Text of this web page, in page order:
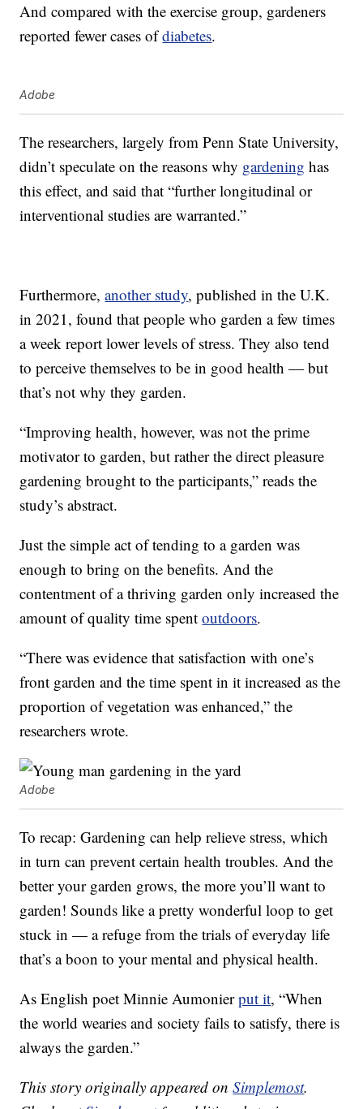
And compared with the exercise group, gardeners
reported fewer cases ofdiabetes.
Adobe
The researchers, largely from Penn State University,
didn’t speculate on the reasons why gardening has
this effect, and said that “further longitudinal or
interventional studies are warranted.”
Furthermore,another study, published in the U.K.
in 2021, found that people who garden a few times
a week report lower levels of stress. They also tend
to perceive themselves to be in good health — but
that’s not why they garden.
“Improving health, however, was not the prime
motivator to garden, but rather the direct pleasure
gardening brought to the participants,” reads the
study’s abstract.
Just the simple act of tending to a garden was
enough to bring on the benefits. And the
contentment of a thriving garden only increased the
amount of quality time spentoutdoors.
“There was evidence that satisfaction with one’s
front garden and the time spent in it increased as the
proportion of vegetation was enhanced,” the
researchers wrote.
Adobe
To recap: Gardening can help relieve stress, which
in turn can prevent certain health troubles. And the
better your garden grows, the more you’ll want to
garden! Sounds like a pretty wonderful loop to get
stuck in — a refuge from the trials of everyday life
that’s a boon to your mental and physical health.
As English poet Minnie Aumonierput it, “When
the world wearies and society fails to satisfy, there is
always the garden.”
This story originally appeared onSimplemost.